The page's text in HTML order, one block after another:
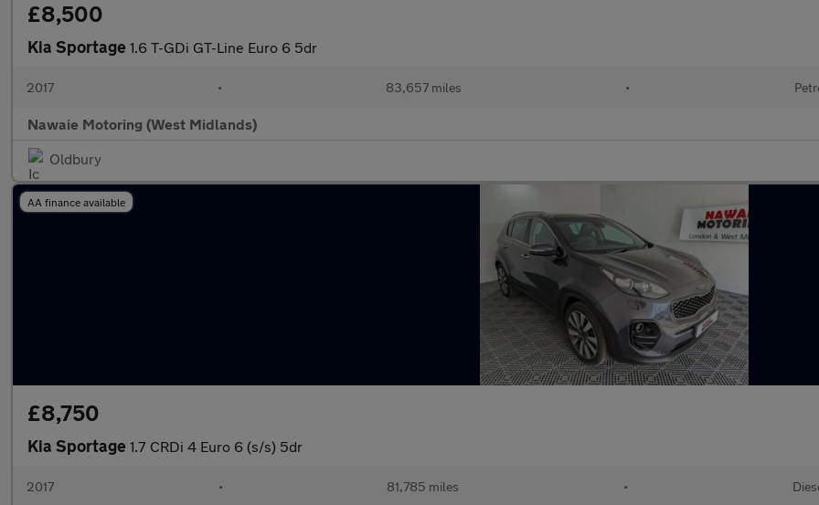
£8,500
Kia Sportage 1.6 T-GDi GT-Line Euro 6 5dr
2017 • 83,657 miles •
Nawaie Motoring (West Midlands)
Oldbury
AA finance available
£8,750
Kia Sportage 1.7 CRDi 4 Euro 6 (s/s) 5dr
2017 • 81,785 miles •